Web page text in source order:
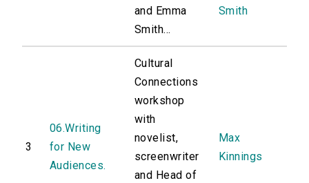
and Emma
Smith...
Smith
3
06.Writing
for New
Audiences.
Cultural
Connections
workshop
with
novelist,
screenwriter
and Head of
Max
Kinnings